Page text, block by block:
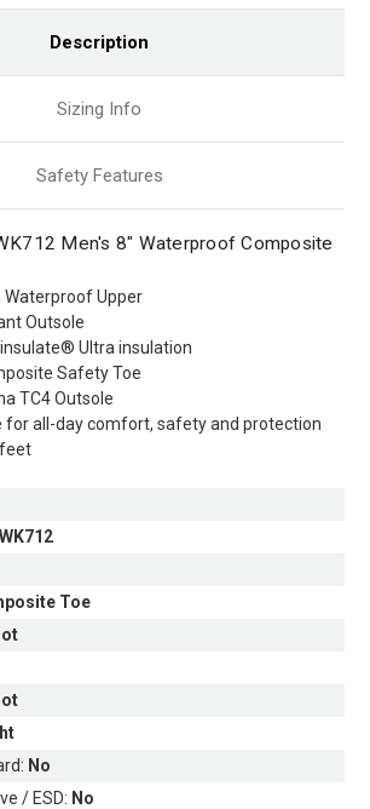
Description
Sizing Info
Safety Features
Men's 8" Waterproof Composite
Waterproof Upper
Outsole
Ultra insulation
Safety Toe
TC4 Outsole
all-day comfort, safety and protection
WK712
Toe
No
/ ESD: No